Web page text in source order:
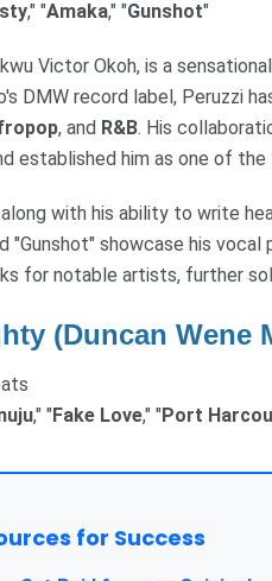
," "Amaka," "Gunshot"
Victor Okoh, is a
DMW record label, Peruzzi
, and R&B. His
established him as one of
along with his ability to write
"Gunshot" showcase his
for notable artists, further
(Duncan Wene
," " Fake Love," " Port
for Success